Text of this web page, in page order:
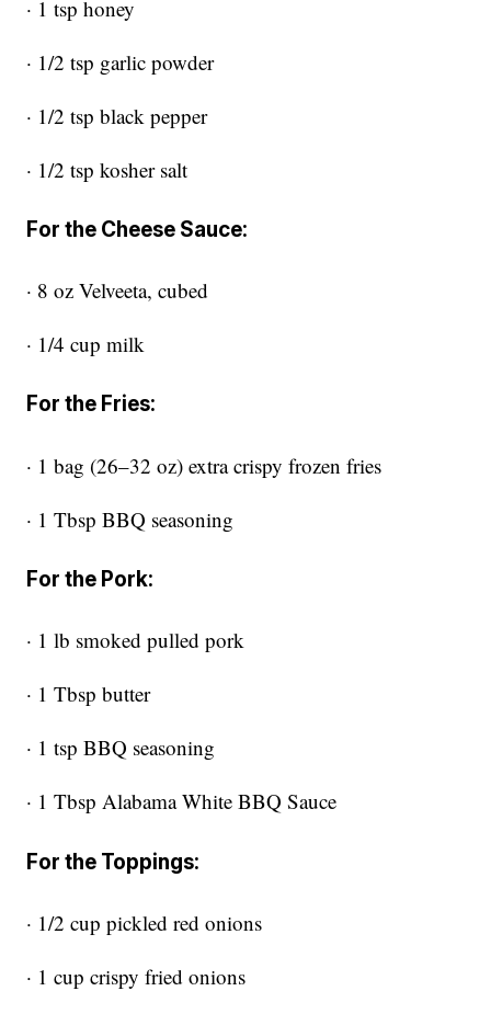
· 1 tsp honey
· 1/2 tsp garlic powder
· 1/2 tsp black pepper
· 1/2 tsp kosher salt
For the Cheese Sauce:
· 8 oz Velveeta, cubed
· 1/4 cup milk
For the Fries:
· 1 bag (26–32 oz) extra crispy frozen fries
· 1 Tbsp BBQ seasoning
For the Pork:
· 1 lb smoked pulled pork
· 1 Tbsp butter
· 1 tsp BBQ seasoning
· 1 Tbsp Alabama White BBQ Sauce
For the Toppings:
· 1/2 cup pickled red onions
· 1 cup crispy fried onions